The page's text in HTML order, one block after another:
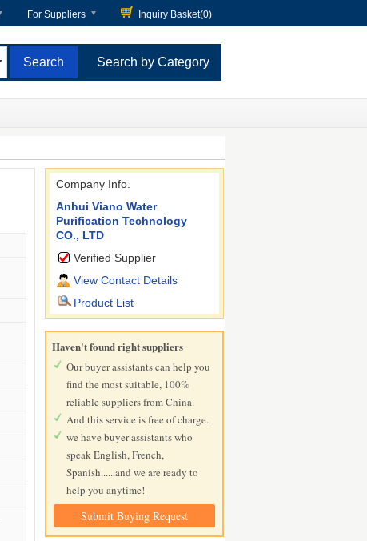
For Suppliers Inquiry Basket(0)
Search by Category
Company Info.
Anhui Viano Water
Purification Technology
CO., LTD
Verified Supplier
View Contact Details
Product List
Haven't found right suppliers
Our buyer assistants can help you
find the most suitable, 100%
reliable suppliers from China.
And this service is free of charge.
we have buyer assistants who
speak English, French,
Spanish......and we are ready to
help you anytime!
Submit Buying Request